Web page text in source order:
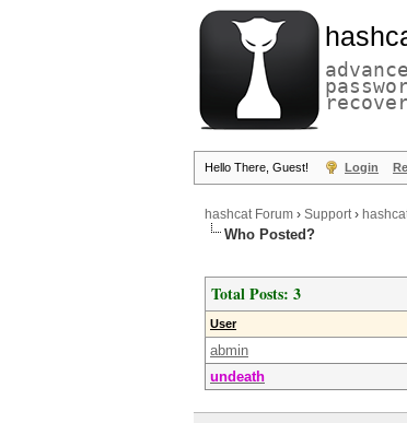
Hello There, Guest! Login
hashcat Forum › Support›
Who Posted?
Total Posts: 3
User
abmin
undeath